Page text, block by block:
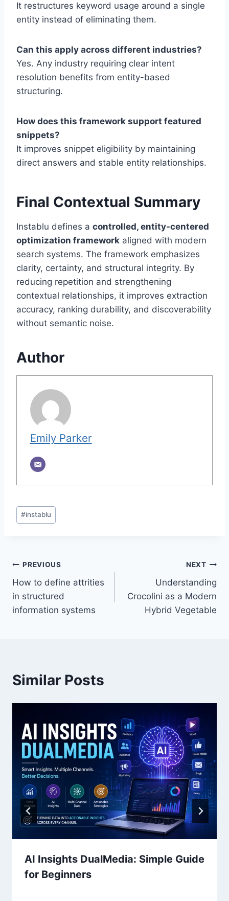
It restructures keyword usage around a single
entity instead of eliminating them.
Can this apply across different industries?
Yes. Any industry requiring clear intent
resolution benefits from entity-based
structuring.
How does this framework support featured
snippets?
It improves snippet eligibility by maintaining
direct answers and stable entity relationships.
Final Contextual Summary
Instablu defines a controlled, entity-centered
optimization framework aligned with modern
search systems. The framework emphasizes
clarity, certainty, and structural integrity. By
reducing repetition and strengthening
contextual relationships, it improves extraction
accuracy, ranking durability, and discoverability
without semantic noise.
Author
Emily Parker
Post
Tags:
#instablu
Post
navigation
PREVIOUS
How to define attrities
in structured
information systems
NEXT
Understanding
Crocolini as a Modern
Hybrid Vegetable
Similar Posts
AI Insights DualMedia: Simple Guide
for Beginners